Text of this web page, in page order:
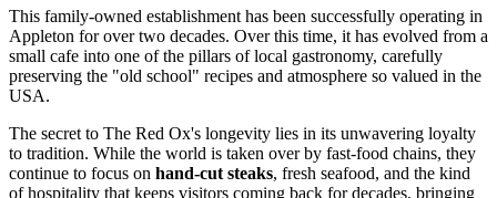
This family-owned establishment has been successfully operating in
Appleton for over two decades. Over this time, it has evolved from a
small cafe into one of the pillars of local gastronomy, carefully
preserving the "old school" recipes and atmosphere so valued in the
USA.
The secret to The Red Ox's longevity lies in its unwavering loyalty
to tradition. While the world is taken over by fast-food chains, they
continue to focus on hand-cut steaks, fresh seafood, and the kind
of hospitality that keeps visitors coming back for decades, bringing